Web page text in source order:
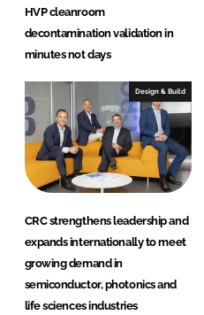
HVP cleanroom
decontamination validation in
minutes not days
Design & Build
CRC strengthens leadership and
expands internationally to meet
growing demand in
semiconductor, photonics and
life sciences industries